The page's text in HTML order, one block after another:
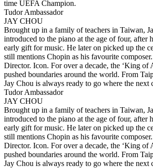
time UEFA Champion.
Tudor Ambassador
JAY CHOU
Brought up in a family of teachers in Taiwan,
introduced to the piano at the age of four, after
early gift for music. He later on picked up the
still mentions Chopin as his favourite
Director. Icon. For over a decade, the ‘King of
pushed boundaries around the world. From
Jay Chou is always ready to go where the next
Tudor Ambassador
JAY CHOU
Brought up in a family of teachers in Taiwan,
introduced to the piano at the age of four, after
early gift for music. He later on picked up the
still mentions Chopin as his favourite
Director. Icon. For over a decade, the ‘King of
pushed boundaries around the world. From
Jay Chou is always ready to go where the next